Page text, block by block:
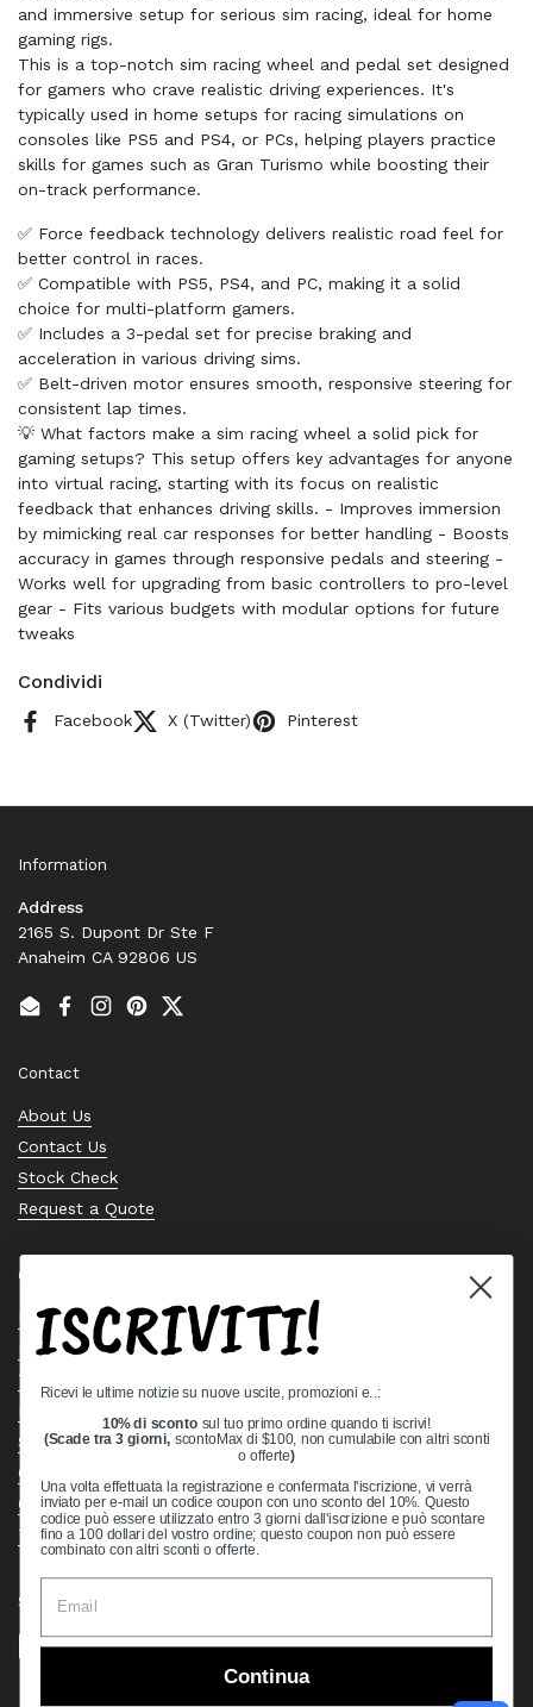
and immersive setup for serious sim racing, ideal for home
gaming rigs.
This is a top-notch sim racing wheel and pedal set designed
for gamers who crave realistic driving experiences. It's
typically used in home setups for racing simulations on
consoles like PS5 and PS4, or PCs, helping players practice
skills for games such as Gran Turismo while boosting their
on-track performance.
✅ Force feedback technology delivers realistic road feel for
better control in races.
✅ Compatible with PS5, PS4, and PC, making it a solid
choice for multi-platform gamers.
✅ Includes a 3-pedal set for precise braking and
acceleration in various driving sims.
✅ Belt-driven motor ensures smooth, responsive steering for
consistent lap times.
💡 What factors make a sim racing wheel a solid pick for
gaming setups? This setup offers key advantages for anyone
into virtual racing, starting with its focus on realistic
feedback that enhances driving skills. - Improves immersion
by mimicking real car responses for better handling - Boosts
accuracy in games through responsive pedals and steering -
Works well for upgrading from basic controllers to pro-level
gear - Fits various budgets with modular options for future
tweaks
Condividi
Facebook X (Twitter) Pinterest
Information
Address
2165 S. Dupont Dr Ste F
Anaheim CA 92806 US
EmailFacebook
Instagram
PinterestTwitter
Contact
About Us
Contact Us
Stock Check
Request a Quote
Quick links
Bearing Knowledge Center
Privacy Policy
Terms & Conditions
Shipping Policy
Open Cookie Banner
Comprehensive Guide to Ball Bearings
Track your Order
Supported payment methods
ISCRIVITI!
Ricevi le ultime notizie su nuove uscite, promozioni e..:
10% di sconto sul tuo primo ordine quando ti iscrivi!
(Scade tra 3 giorni, scontoMax di $100, non cumulabile con altri sconti
o offerte)
Una volta effettuata la registrazione e confermata l'iscrizione, vi verrà
inviato per e-mail un codice coupon con uno sconto del 10%. Questo
codice può essere utilizzato entro 3 giorni dall'iscrizione e può scontare
fino a 100 dollari del vostro ordine; questo coupon non può essere
combinato con altri sconti o offerte.
Continua